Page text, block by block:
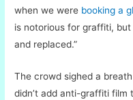
when we were booking a
is notorious for graffiti,
and replaced.”
The crowd sighed a
didn’t add anti-graffiti film